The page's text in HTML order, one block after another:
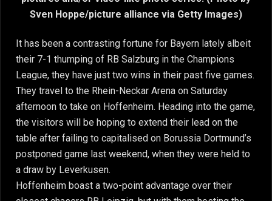
Sven Hoppe/picture alliance via Getty Images)
It has been a contrasting fortune for Bayern lately albeit
their 7-1 thumping of RB Salzburg in the Champions
League, they have just two wins in their past five games.
They travel to the Rhein-Neckar Arena on Saturday
afternoon to take on Hoffenheim. Heading into the game,
the visitors will be hoping to extend their lead on the
table after failing to capitalised on Borussia Dortmund’s
postponed game last weekend, when they were held to
a draw by Leverkusen.
Hoffenheim boast a two-point advantage over their